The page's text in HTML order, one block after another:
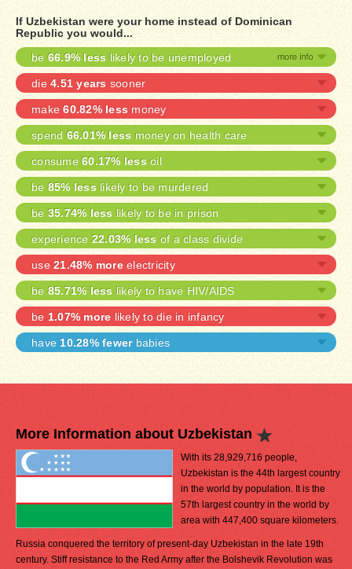
If Uzbekistan were your home instead of Dominican
Republic you would...
be 66.9% less likely to be unemployed
die4.51 years sooner
make60.82% less money
spend 66.01% less money on health care
consume 60.17% less oil
be 85% less likely to be murdered
be 35.74% less likely to be in prison
experience 22.03% less of a class divide
use 21.48% moreelectricity
be 85.71% less likely to have HIV/AIDS
be 1.07% more likely to die in infancy
have10.28% fewerbabies
More Information about Uzbekistan
With its 28,929,716 people,
Uzbekistan is the 44th largest country
in the world by population. It is the
57th largest country in the world by
area with 447,400 square kilometers.
Russia conquered the territory of present-day Uzbekistan in the late 19th
century. Stiff resistance to the Red Army after the Bolshevik Revolution was